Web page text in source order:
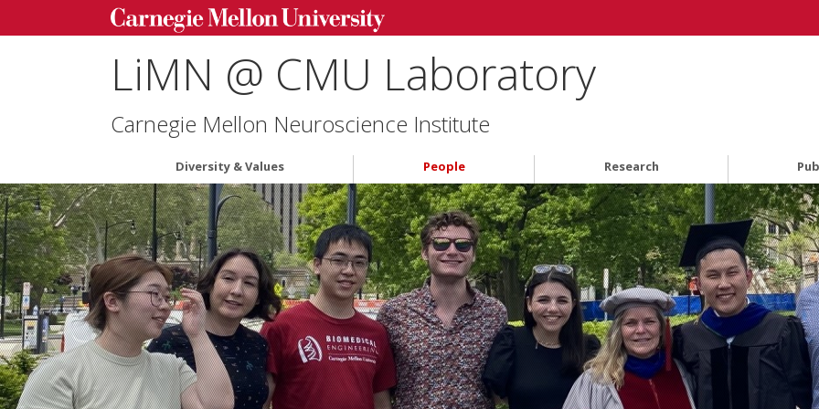
LiMN @ CMU Laboratory
Carnegie Mellon Neuroscience Institute
Diversity & Values People Research